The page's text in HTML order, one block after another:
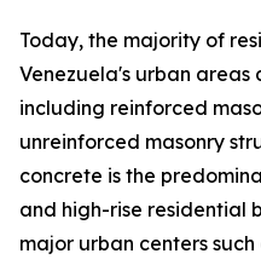
Today, the majority of
Venezuela's urban areas
including reinforced
unreinforced masonry
concrete is the
and high-rise residential
major urban centers such